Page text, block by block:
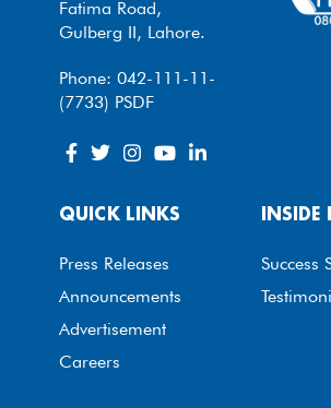
Fatima Road,
Gulberg II, Lahore.
Phone: 042-111-11-
(7733) PSDF
QUICK LINKS
Press Releases
Announcements
Advertisement
Careers
INSIDE
Success